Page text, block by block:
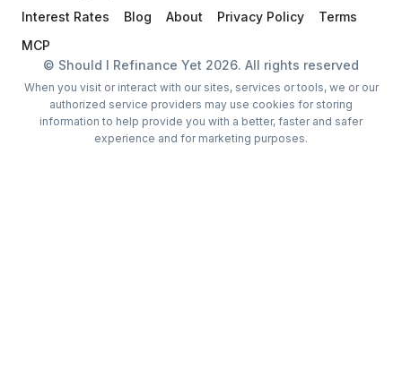
Interest Rates
Blog About Privacy Policy
Terms
MCP
© Should I Refinance Yet 2026. All rights reserved
When you visit or interact with our sites, services or tools, we or our
authorized service providers may use cookies for storing
information to help provide you with a better, faster and safer
experience and for marketing purposes.